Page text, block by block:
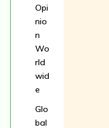
Opi
nio
n
Wo
rld
wid
e
Glo
bal